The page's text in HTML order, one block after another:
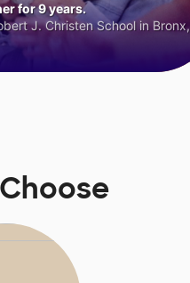
for 9 years.
J. Christen School in Bronx,